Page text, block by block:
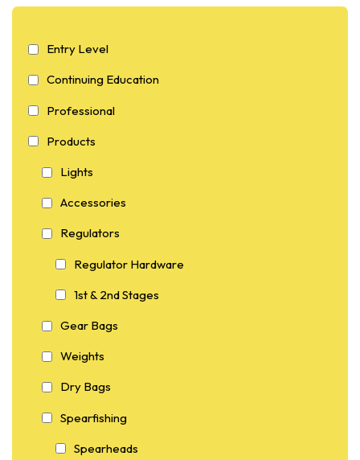
Entry Level
Continuing Education
Professional
Products
Lights
Accessories
Regulators
Regulator Hardware
1st & 2nd Stages
Gear Bags
Weights
Dry Bags
Spearfishing
Spearheads